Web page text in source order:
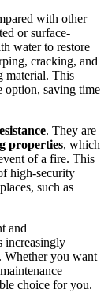
with other
or surface-
water to restore
cracking, and
material. This
option, saving time
. They are
properties, which
of a fire. This
high-security
such as
and
increasingly
Whether you want
choice for you.